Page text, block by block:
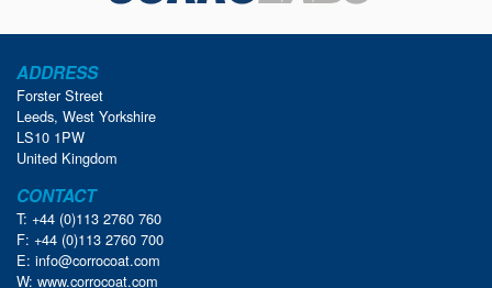
ADDRESS
Forster Street
Leeds, West Yorkshire
LS10 1PW
United Kingdom
CONTACT
T: +44 (0)113 2760 760
F: +44 (0)113 2760 700
E: info@corrocoat.com
W: www.corrocoat.com